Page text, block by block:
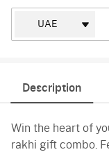
Description
Win the heart of
rakhi gift combo.